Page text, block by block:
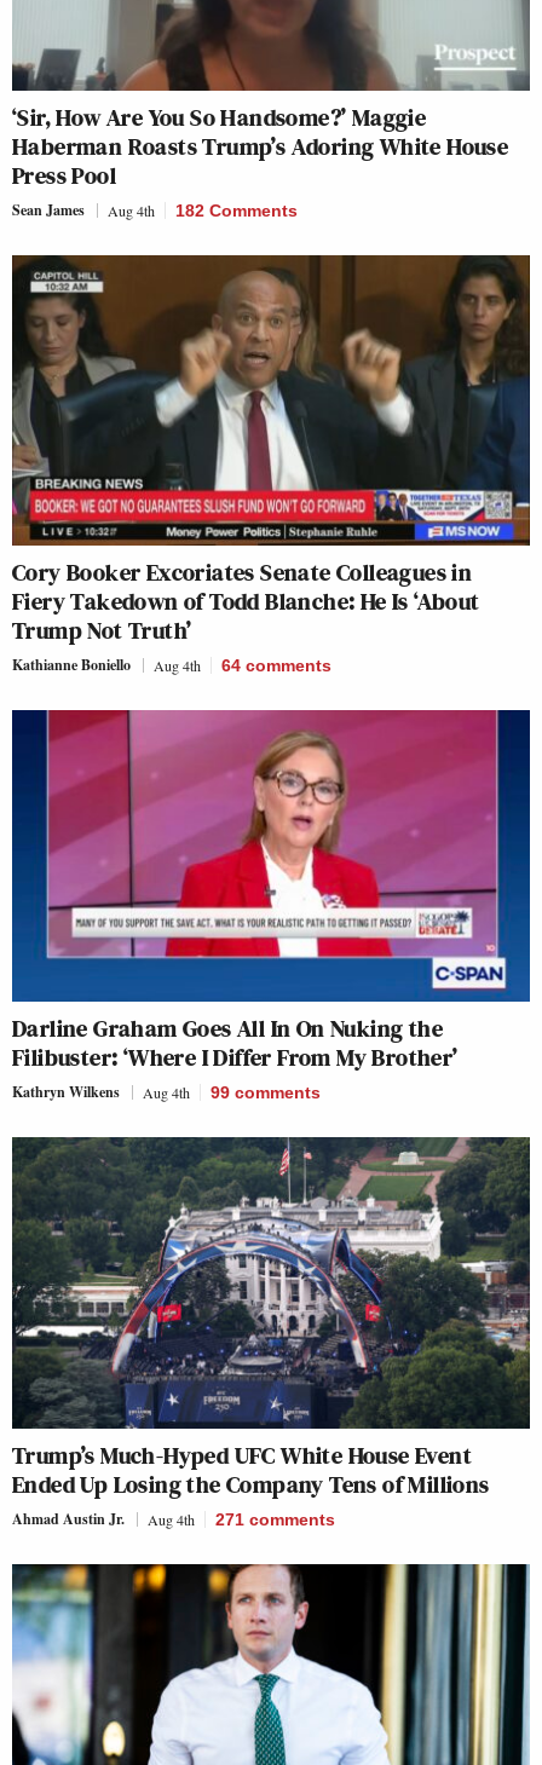
‘Sir, How Are You So Handsome?’ Maggie
Haberman Roasts Trump’s Adoring White House
Press Pool
Sean James Aug 4th 182 Comments
Cory Booker Excoriates Senate Colleagues in
Fiery Takedown of Todd Blanche: He Is ‘About
Trump Not Truth’
Kathianne Boniello Aug 4th 64 comments
Darline Graham Goes All In On Nuking the
Filibuster: ‘Where I Differ From My Brother’
Kathryn Wilkens Aug 4th 99 comments
Trump’s Much-Hyped UFC White House Event
Ended Up Losing the Company Tens of Millions
Ahmad Austin Jr. Aug 4th 271 comments